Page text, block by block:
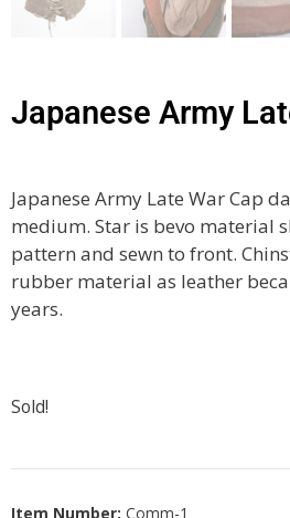
Japanese Army
Japanese Army Late War Cap
medium. Star is bevo material
pattern and sewn to front.
rubber material as leather
years.
Sold!
Item Number: Comm-1